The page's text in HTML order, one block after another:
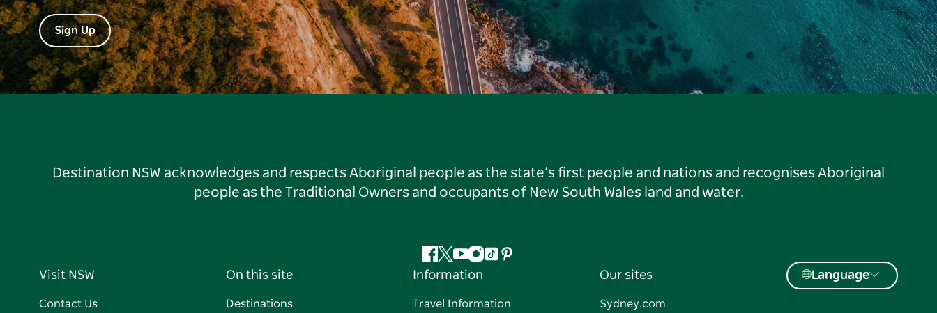
Sign Up
Destination NSW acknowledges and respects Aboriginal people as the state’s first people and nations and recognises Aboriginal
people as the Traditional Owners and occupants of New South Wales land and water.
Facebook
Twitter
YouTube
Instagram
TiktokPinterest
Visit NSW
Contact Us
On this site
Destinations
Information
Travel Information
Our sites
Sydney.com
Language